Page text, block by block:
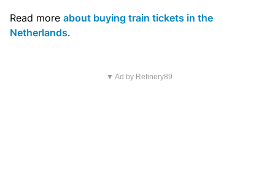
Read more about buying train tickets in the
Netherlands.
▼ Ad by Refinery89